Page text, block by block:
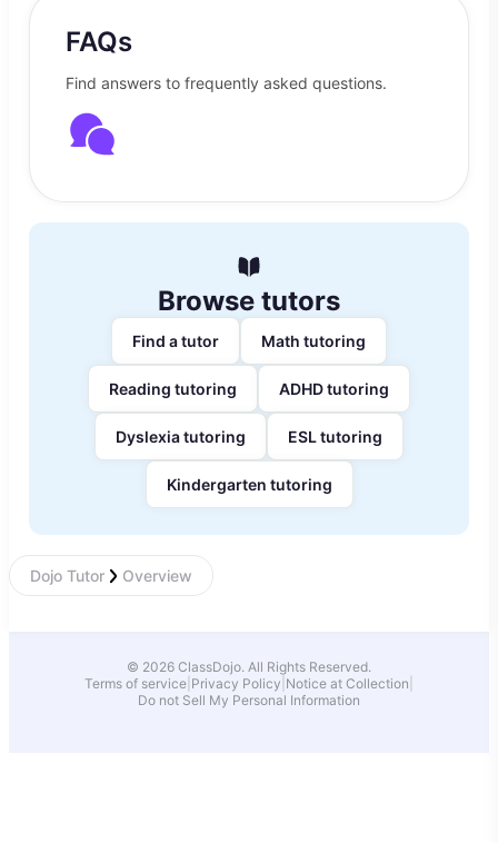
FAQs
Find answers to frequently asked questions.
Browse tutors
Find a tutor Math tutoring
Reading tutoring ADHD tutoring
Dyslexia tutoring ESL tutoring
Kindergarten tutoring
Dojo Tutor Overview
© 2026 ClassDojo. All Rights Reserved.
Terms of service Privacy Policy Notice at Collection
Do not Sell My Personal Information